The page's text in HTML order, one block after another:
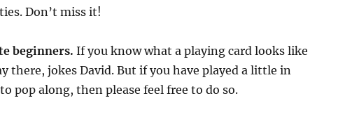
Don’t miss it!
beginners. If you know what a playing card looks like
there, jokes David. But if you have played a little in
pop along, then please feel free to do so.